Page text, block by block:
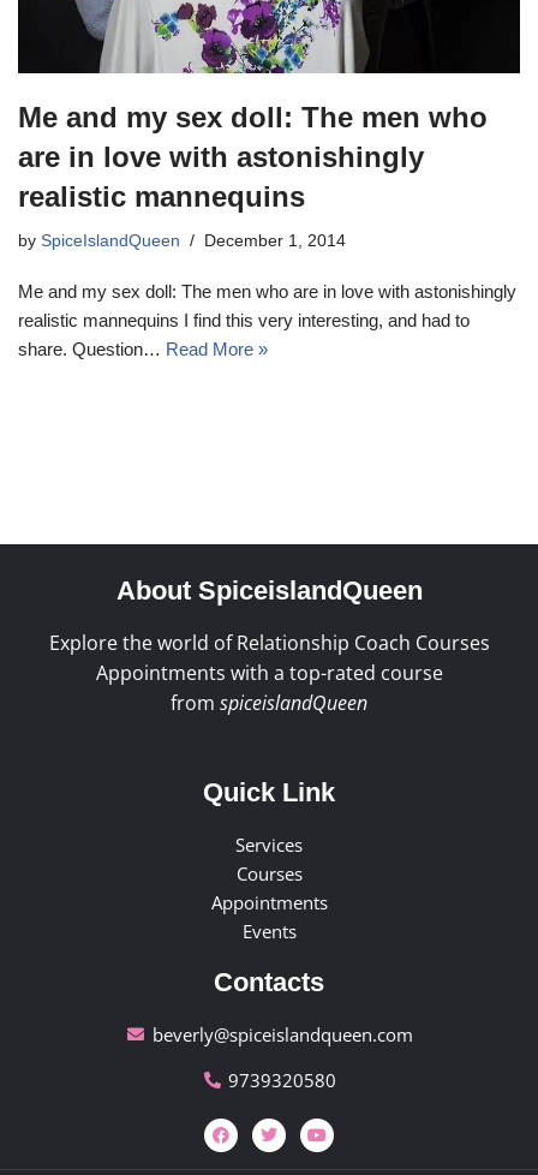
Me and my sex doll: The men who
are in love with astonishingly
realistic mannequins
by SpiceIslandQueen December 1, 2014
Me and my sex doll: The men who are in love with astonishingly
realistic mannequins I find this very interesting, and had to
share. Question… Read More »
About SpiceislandQueen
Explore the world of Relationship Coach Courses
Appointments with a top-rated course
from spiceislandQueen
Quick Link
Services
Courses
Appointments
Events
Contacts
beverly@spiceislandqueen.com
9739320580